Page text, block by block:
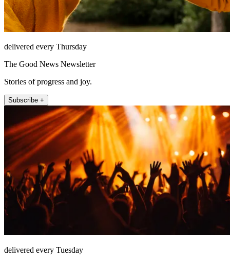
delivered every Thursday
The Good News Newsletter
Stories of progress and joy.
Subscribe +
delivered every Tuesday